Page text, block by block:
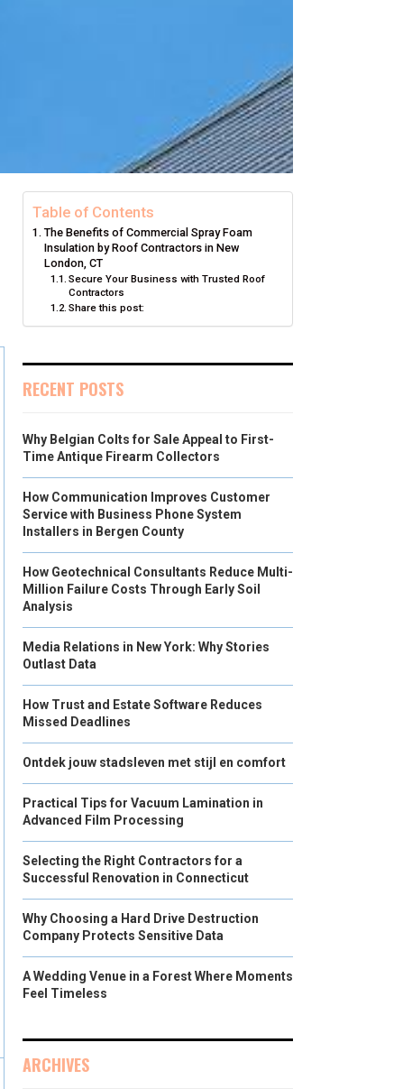
Table of Contents
The Benefits of Commercial Spray Foam
Insulation by Roof Contractors in New
London, CT
Secure Your Business with Trusted Roof
Contractors
Share this post:
RECENT POSTS
Why Belgian Colts for Sale Appeal to First-
Time Antique Firearm Collectors
How Communication Improves Customer
Service with Business Phone System
Installers in Bergen County
How Geotechnical Consultants Reduce Multi-
Million Failure Costs Through Early Soil
Analysis
Media Relations in New York: Why Stories
Outlast Data
How Trust and Estate Software Reduces
Missed Deadlines
Ontdek jouw stadsleven met stijl en comfort
Practical Tips for Vacuum Lamination in
Advanced Film Processing
Selecting the Right Contractors for a
Successful Renovation in Connecticut
Why Choosing a Hard Drive Destruction
Company Protects Sensitive Data
A Wedding Venue in a Forest Where Moments
Feel Timeless
ARCHIVES